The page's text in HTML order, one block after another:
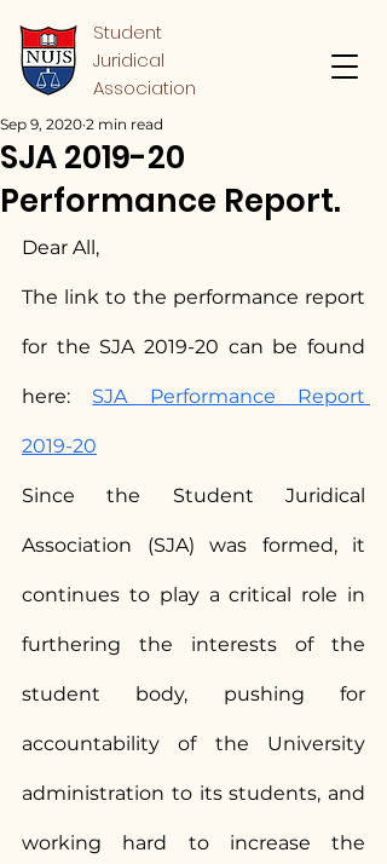
Student
Juridical
Association
SJA 2019-20
Performance Report.
Sep 9, 2020 2 min read
Dear All,
The link to the performance report
for the SJA 2019-20 can be found
here: SJA Performance Report
2019-20
Since the Student Juridical
Association (SJA) was formed, it
continues to play a critical role in
furthering the interests of the
student body, pushing for
accountability of the University
administration to its students, and
working hard to increase the